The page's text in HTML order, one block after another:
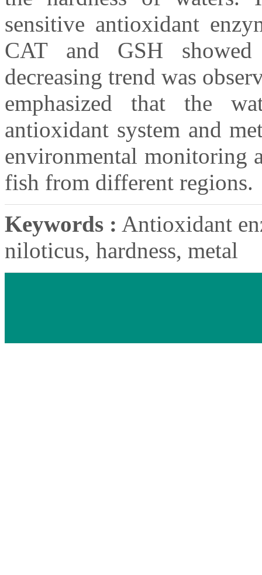
sensitive antioxidant
CAT and GSH
decreasing trend was
emphasized that the
antioxidant system and
environmental monitoring
fish from different regions.
Keywords : Antioxidant
niloticus, hardness, metal